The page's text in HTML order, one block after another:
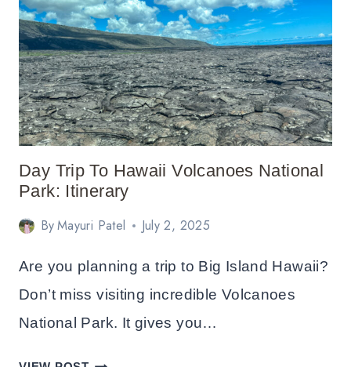
YELLOWSTONE:
COMPLETE
LODGING
GUIDE
Day Trip To Hawaii Volcanoes National
Park: Itinerary
ByMayuri Patel July 2, 2025
Are you planning a trip to Big Island Hawaii?
Don’t miss visiting incredible Volcanoes
National Park. It gives you…
DAY